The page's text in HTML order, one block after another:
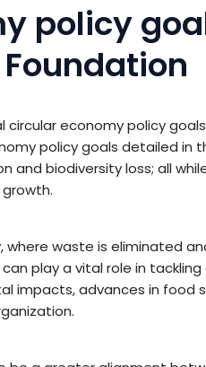
policy
circular economy policy
policy goals detailed in
and biodiversity loss; all
waste is eliminated
play a vital role in
impacts, advances in food